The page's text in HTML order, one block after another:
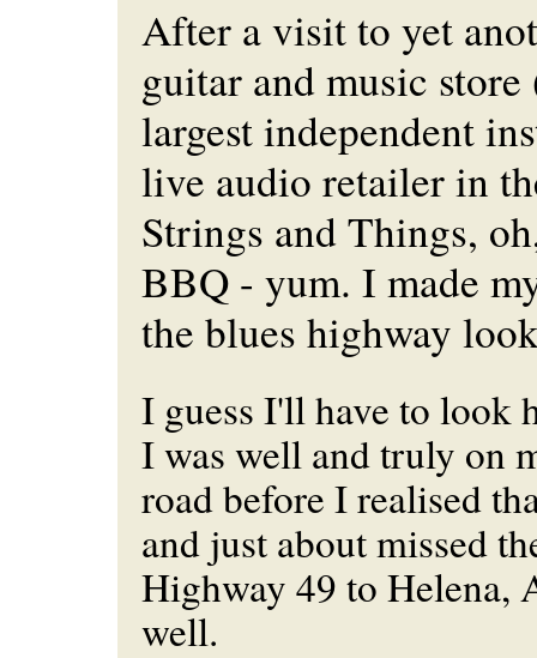
After a visit to yet
guitar and music
largest independent
live audio retailer in
Strings and Things,
BBQ - yum. I made
the blues highway
I guess I'll have to look
I was well and truly on
road before I realised
and just about missed
Highway 49 to Helena,
well.